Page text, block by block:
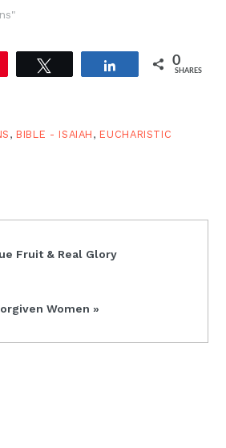
Share 0
SHARES
, BIBLE - ISAIAH , EUCHARISTIC
Fruit & Real Glory
Women »